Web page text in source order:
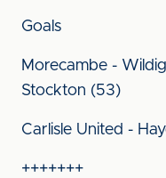
Goals
Morecambe -
Stockton (53)
Carlisle United -
+++++++